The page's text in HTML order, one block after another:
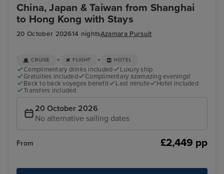
China, Japan & Taiwan from Shanghai
to Hong Kong with Stays
20 October 202614 nightsAzamara Pursuit
CRUISE + FLIGHT + HOTEL
Complimentary drinks included
Luxury ship
Gratuities included
Complimentary azamazing evenings!
Back to back voyages benefit
Last minute
Hotel included
Transfers included
20 October 2026
No alternative sailing dates
From £2,449 pp